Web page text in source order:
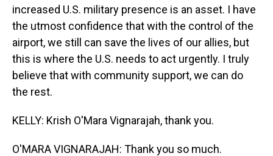
increased U.S. military presence is an asset. I have
the utmost confidence that with the control of the
airport, we still can save the lives of our allies, but
this is where the U.S. needs to act urgently. I truly
believe that with community support, we can do
the rest.
KELLY: Krish O'Mara Vignarajah, thank you.
O'MARA VIGNARAJAH: Thank you so much.